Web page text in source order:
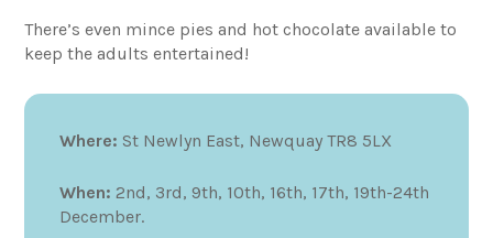
There’s even mince pies and hot chocolate available to
keep the adults entertained!
Where: St Newlyn East, Newquay TR8 5LX
When: 2nd, 3rd, 9th, 10th, 16th, 17th, 19th-24th
December.